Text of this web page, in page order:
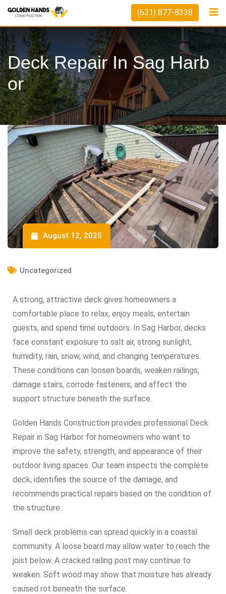
(631) 877-8338
Deck Repair In Sag Harb
Or
August 12, 2025
Uncategorized
A strong, attractive deck gives homeowners a
comfortable place to relax, enjoy meals, entertain
guests, and spend time outdoors. In Sag Harbor, decks
face constant exposure to salt air, strong sunlight,
humidity, rain, snow, wind, and changing temperatures.
These conditions can loosen boards, weaken railings,
damage stairs, corrode fasteners, and affect the
support structure beneath the surface.
Golden Hands Construction provides professional Deck
Repair in Sag Harbor for homeowners who want to
improve the safety, strength, and appearance of their
outdoor living spaces. Our team inspects the complete
deck, identifies the source of the damage, and
recommends practical repairs based on the condition of
the structure.
Small deck problems can spread quickly in a coastal
community. A loose board may allow water to reach the
joist below. A cracked railing post may continue to
weaken. Soft wood may show that moisture has already
caused rot beneath the surface.